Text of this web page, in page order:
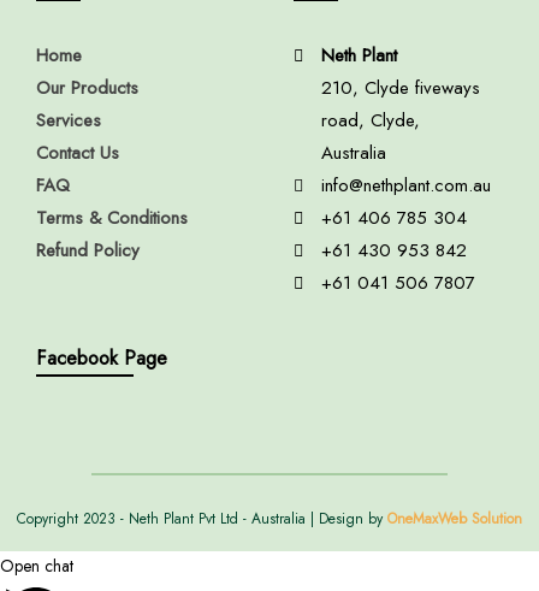
Home
Our Products
Services
Contact Us
FAQ
Terms & Conditions
Refund Policy
Neth Plant
210, Clyde fiveways
road, Clyde,
Australia
info@nethplant.com.au
+61 406 785 304
+61 430 953 842
+61 041 506 7807
Facebook Page
Copyright 2023 - Neth Plant Pvt Ltd - Australia | Design by OneMaxWeb Solution
Open chat